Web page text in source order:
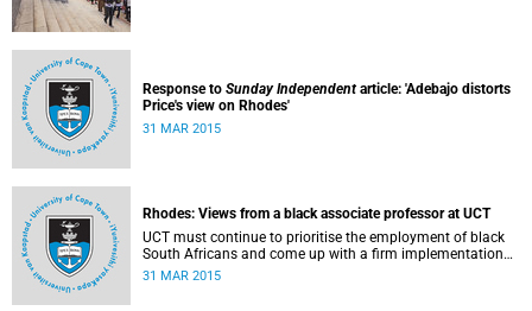
Response to Sunday Independent article: 'Adebajo distorts
Price's view on Rhodes'
31 MAR 2015
Rhodes: Views from a black associate professor at UCT
UCT must continue to prioritise the employment of black
South Africans and come up with a firm implementation
policy, says Assoc Prof Caroline Ncube, head of UCT's
31 MAR 2015